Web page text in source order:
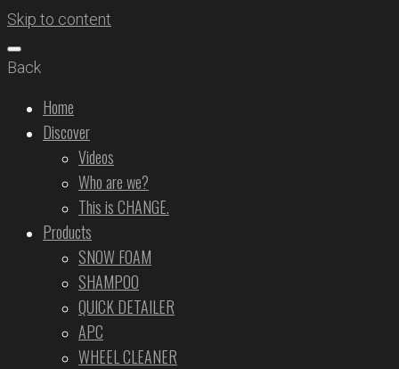
Skip to content
Back
Home
Discover
Videos
Who are we?
This is CHANGE.
Products
SNOW FOAM
SHAMPOO
QUICK DETAILER
APC
WHEEL CLEANER